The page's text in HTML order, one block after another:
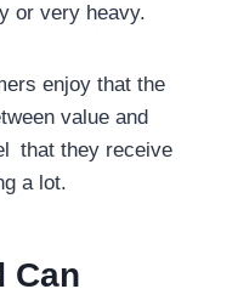
or very heavy.
enjoy that the
value and
that they receive
a lot.
Can